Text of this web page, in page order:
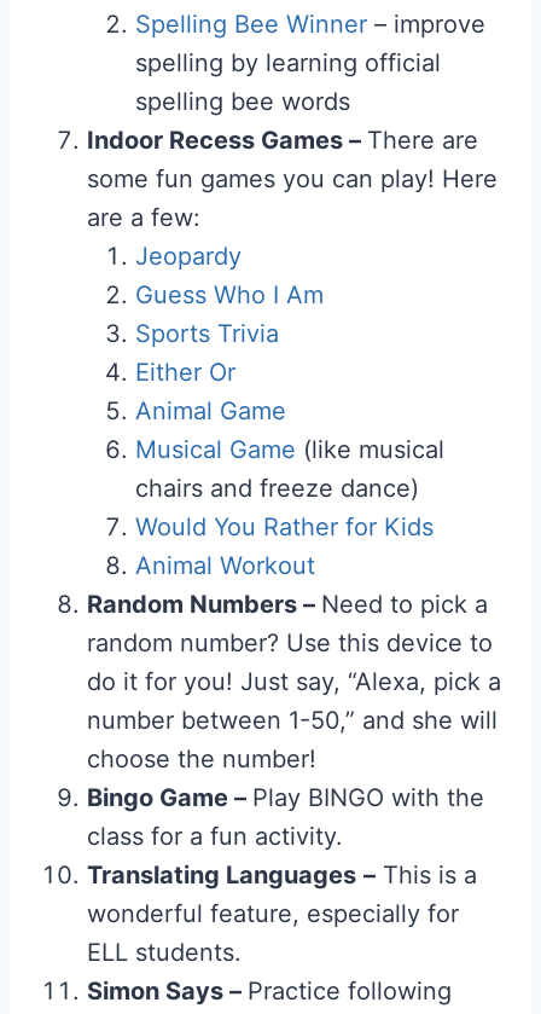
Spelling Bee Winner – improve
spelling by learning official
spelling bee words
Indoor Recess Games – There are
some fun games you can play! Here
are a few:
Jeopardy
Guess Who I Am
Sports Trivia
Either Or
Animal Game
Musical Game (like musical
chairs and freeze dance)
Would You Rather for Kids
Animal Workout
Random Numbers – Need to pick a
random number? Use this device to
do it for you! Just say, “Alexa, pick a
number between 1-50,” and she will
choose the number!
Bingo Game – Play BINGO with the
class for a fun activity.
Translating Languages – This is a
wonderful feature, especially for
ELL students.
Simon Says – Practice following